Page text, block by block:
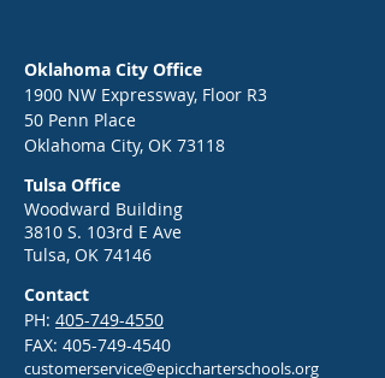
Epic Back-to-School Kickoff:
Your Guide to a Strong Start
in 2026
Oklahoma City Office
1900 NW Expressway, Floor R3
50 Penn Place
Oklahoma City, OK 73118
Tulsa Office
Woodward Building
3810 S. 103rd E Ave
Tulsa, OK 74146
Contact
PH: 405-749-4550
FAX: 405-749-4540
customerservice@epiccharterschools.org